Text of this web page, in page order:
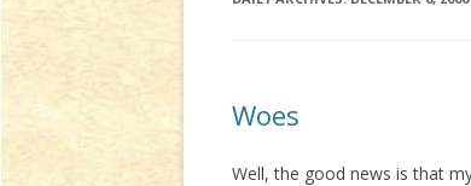
Woes
Well, the good news is that